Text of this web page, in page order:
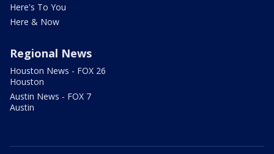
Here's To You
Here & Now
Regional News
Houston News - FOX 26
Houston
Austin News - FOX 7
Austin